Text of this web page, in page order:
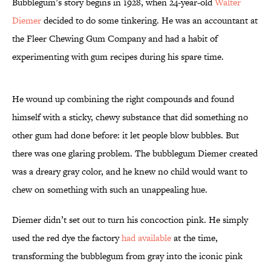
Diemerdecided to do some tinkering. He was an accountant at
the Fleer Chewing Gum Company and had a habit of
experimenting with gum recipes during his spare time.
He wound up combining the right compounds and found
himself with a sticky, chewy substance that did something no
other gum had done before: it let people blow bubbles. But
there was one glaring problem. The bubblegum Diemer created
was a dreary gray color, and he knew no child would want to
chew on something with such an unappealing hue.
Diemer didn’t set out to turn his concoction pink. He simply
used the red dye the factoryhad availableat the time,
transforming the bubblegum from gray into the iconic pink